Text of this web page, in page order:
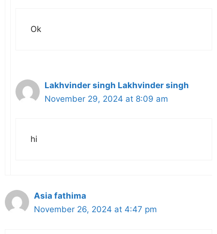
Ok
Lakhvinder singh Lakhvinder singh
November 29, 2024 at 8:09 am
hi
Asia fathima
November 26, 2024 at 4:47 pm